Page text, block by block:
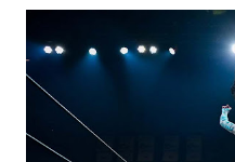
it was a movie that provided
life. We don't always have to
okay if you don't. What makes
of the characters are carrying
in the moment and time that